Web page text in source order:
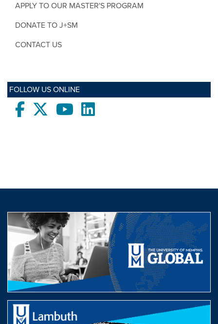
APPLY TO OUR MASTER'S PROGRAM
DONATE TO J+SM
CONTACT US
FOLLOW US ONLINE
Facebooktwitter YoutubeLinkedIn